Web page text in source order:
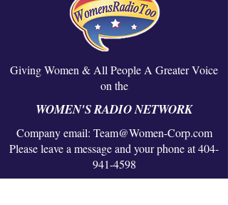
Giving Women & All People A Greater Voice
on the
WOMEN'S RADIO NETWORK
Company email: Team@Women-Corp.com
Please leave a message and your phone at 404-
941-4598